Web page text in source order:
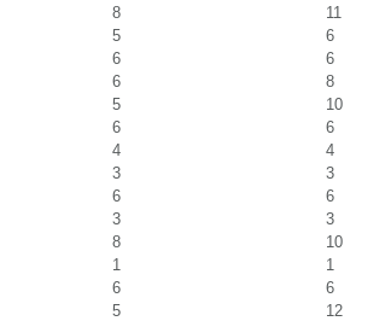
8
11
5
6
6
6
6
8
5
10
6
6
4
4
3
3
6
6
3
3
8
10
1
1
6
6
5
12